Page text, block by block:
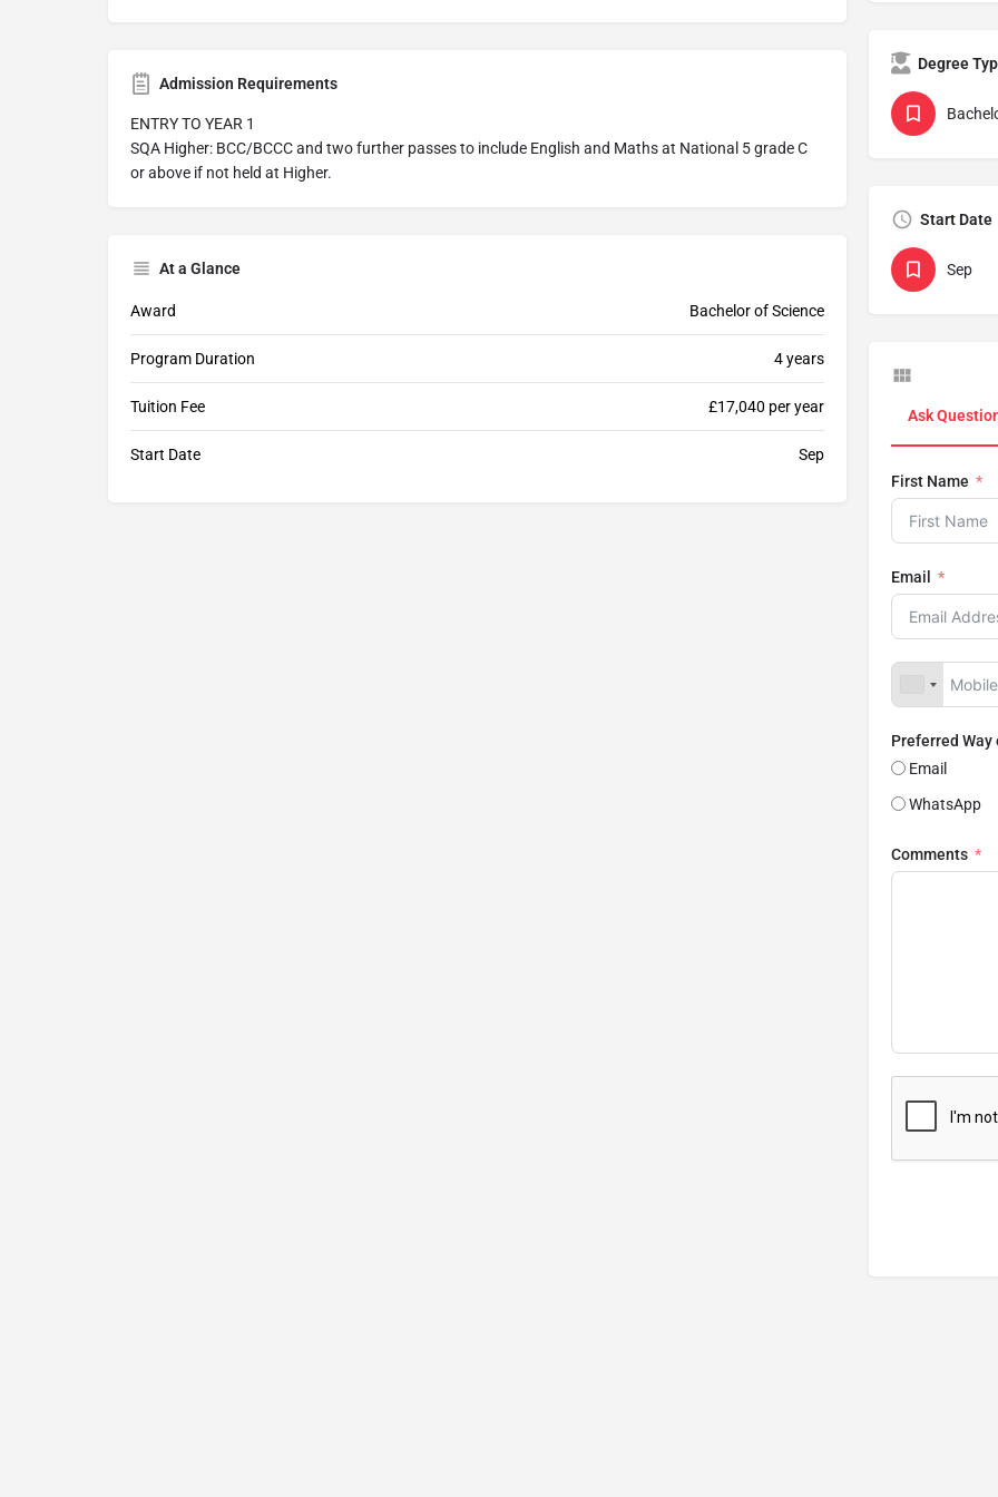
Admission Requirements
ENTRY TO YEAR 1
SQA Higher: BCC/BCCC and two further passes to include English and Maths at National 5 grade C
or above if not held at Higher.
At a Glance
Award Bachelor of Science
Program Duration 4 years
Tuition Fee £17,040 per year
Start Date Sep
Degree
Start Date
Sep
Ask
First Name
Email
Preferred
Email
WhatsApp
Comments